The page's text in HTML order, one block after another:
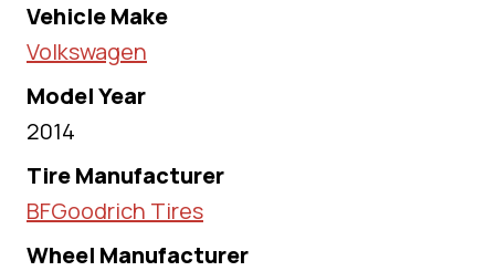
Vehicle Make
Volkswagen
Model Year
2014
Tire Manufacturer
BFGoodrich Tires
Wheel Manufacturer